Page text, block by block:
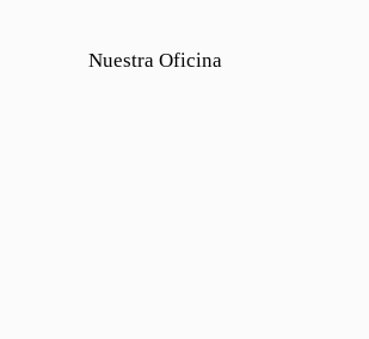
Nuestra Oficina